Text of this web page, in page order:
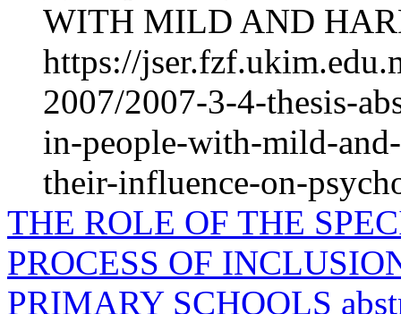
WITH MILD AND
https://
2007/2007-3-4-thesis-
in-people-with-mild-
their-influence-on-
THE ROLE OF THE
PROCESS OF
PRIMARY SCHOOLS